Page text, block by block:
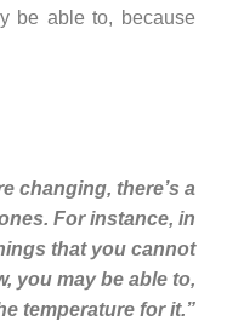
be able to, because
changing, there’s a
For instance, in
that you cannot
you may be able to,
temperature for it.”